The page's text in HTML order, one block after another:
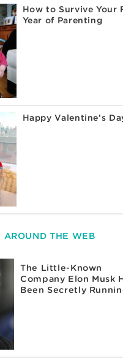
How to Survive Your
Year of Parenting
Happy Valentine’s
AROUND THE WEB
The Little-Known
Company Elon Musk
Been Secretly